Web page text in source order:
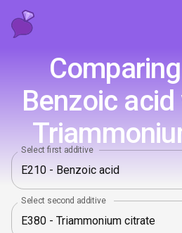
Benzoic
Select first additive
Select second additive